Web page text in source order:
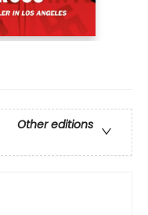
Other editions